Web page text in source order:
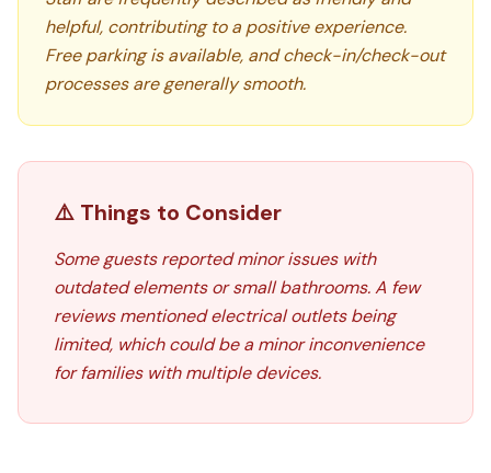
helpful, contributing to a positive experience.
Free parking is available, and check-in/check-out
processes are generally smooth.
⚠️ Things to Consider
Some guests reported minor issues with
outdated elements or small bathrooms. A few
reviews mentioned electrical outlets being
limited, which could be a minor inconvenience
for families with multiple devices.